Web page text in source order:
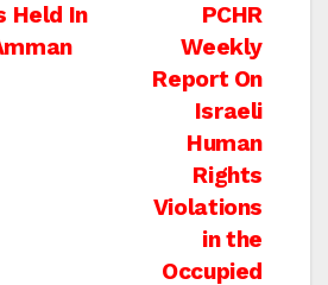
PCHR
Weekly
Report On
Israeli
Human
Rights
Violations
in the
Occupied
Held In